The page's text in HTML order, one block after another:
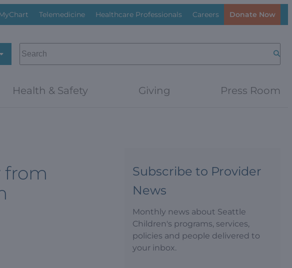
Telemedicine Healthcare Professionals Careers Donate Now
SEARCH
Health & Safety Giving Press Room
from
Subscribe to Provider
News
Monthly news about Seattle
Children's programs, services,
policies and people delivered to
your inbox.